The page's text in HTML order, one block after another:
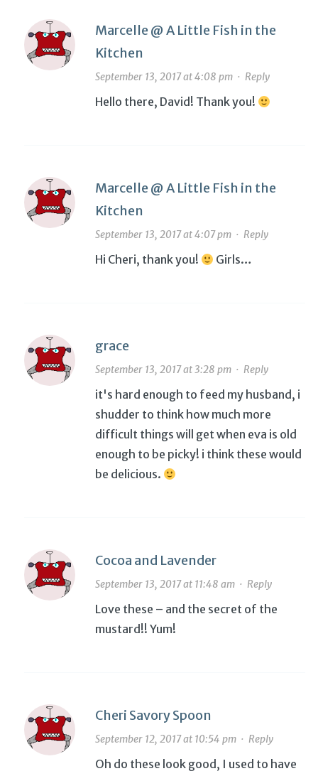
Marcelle @ A Little Fish in the
Kitchen
September 13, 2017 at 4:08 pm· Reply
Hello there, David! Thank you!
Marcelle @ A Little Fish in the
Kitchen
September 13, 2017 at 4:07 pm· Reply
Hi Cheri, thank you! Girls…
grace
September 13, 2017 at 3:28 pm· Reply
it's hard enough to feed my husband, i
shudder to think how much more
difficult things will get when eva is old
enough to be picky! i think these would
be delicious.
Cocoa and Lavender
September 13, 2017 at 11:48 am· Reply
Love these – and the secret of the
mustard!! Yum!
Cheri Savory Spoon
September 12, 2017 at 10:54 pm· Reply
Oh do these look good, I used to have